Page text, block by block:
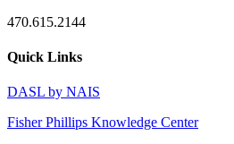
470.615.2144
Quick Links
DASL by NAIS
Fisher Phillips Knowledge Center